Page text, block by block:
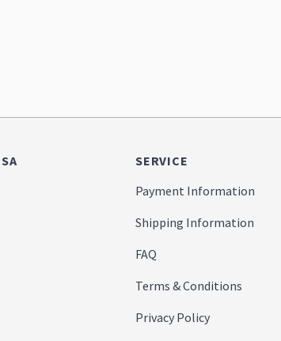
SERVICE
Payment Information
Shipping Information
FAQ
Terms & Conditions
Privacy Policy